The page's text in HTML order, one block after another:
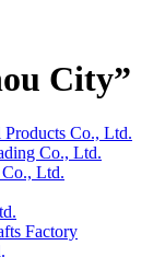
City”
Products Co., Ltd.
Co., Ltd.
Co., Ltd.
Factory